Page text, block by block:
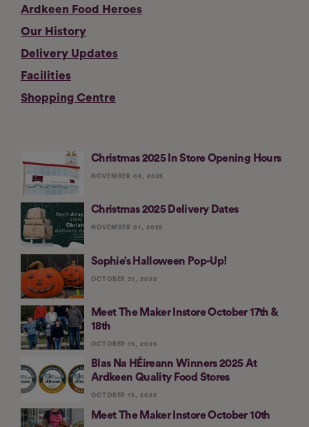
Ardkeen Food Heroes
Our History
Delivery Updates
Facilities
Shopping Centre
Christmas 2025 In Store Opening Hours
NOVEMBER 02, 2025
Christmas 2025 Delivery Dates
NOVEMBER 01, 2025
Sophie’s Halloween Pop-Up!
OCTOBER 31, 2025
Meet The Maker Instore October 17th &
18th
OCTOBER 15, 2025
Blas Na HÉireann Winners 2025 At
Ardkeen Quality Food Stores
OCTOBER 15, 2025
Meet The Maker Instore October 10th